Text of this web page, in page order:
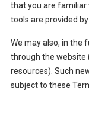
that you are familiar
tools are provided
We may also, in the
through the website
resources). Such
subject to these